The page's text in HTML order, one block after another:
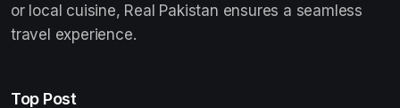
or local cuisine, Real Pakistan ensures a seamless
travel experience.
Top Post